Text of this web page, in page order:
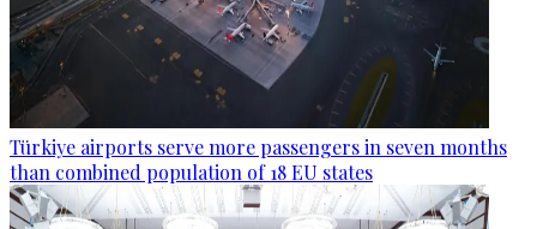
Türkiye airports serve more passengers in seven months
than combined population of 18 EU states